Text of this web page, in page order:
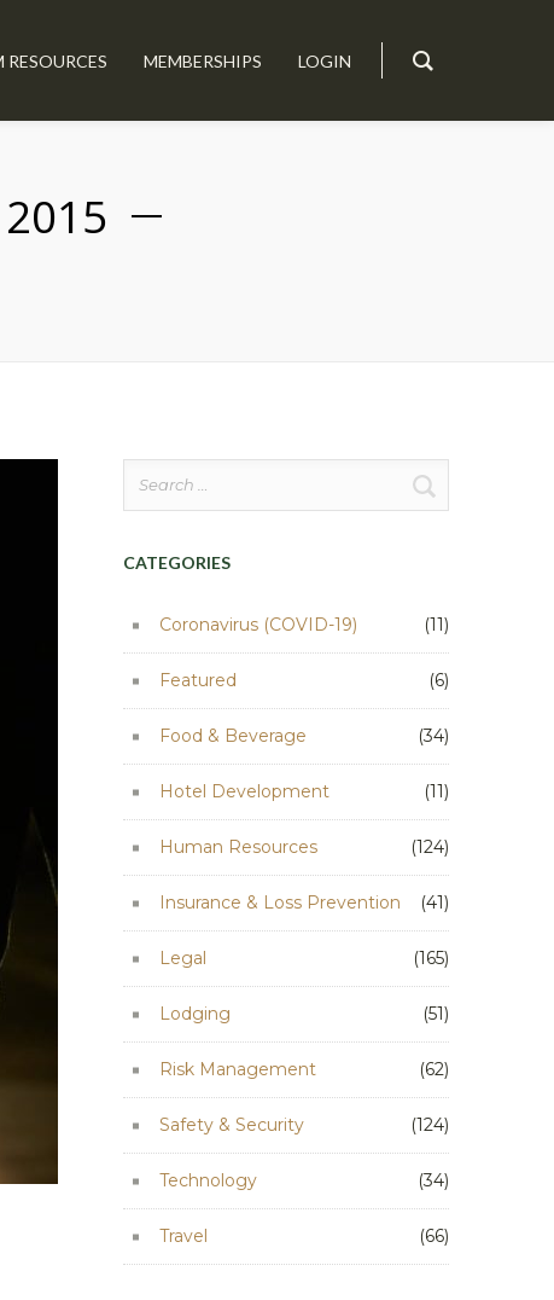
RESOURCES MEMBERSHIPS LOGIN
CATEGORIES
Coronavirus (COVID-19) (11)
Featured (6)
Food & Beverage (34)
Hotel Development (11)
Human Resources (124)
Insurance & Loss Prevention (41)
Legal (165)
Lodging (51)
Risk Management (62)
Safety & Security (124)
Technology (34)
Travel (66)